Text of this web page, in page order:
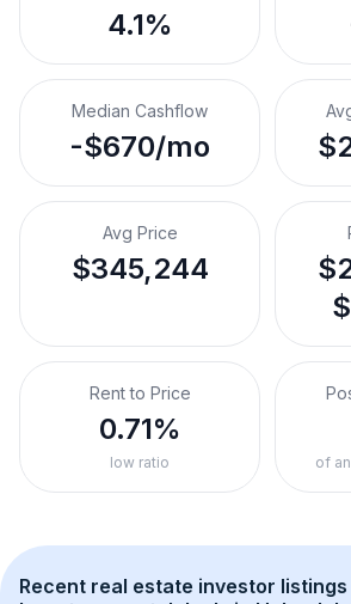
4.1%
Median Cashflow
-$670/mo
Avg Price
$345,244
Rent to Price
0.71%
low ratio of
Recent real estate investor